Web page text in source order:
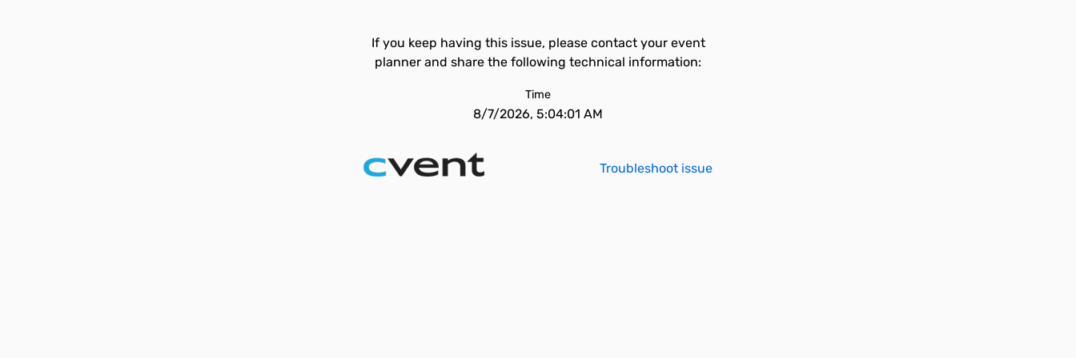
If you keep having this issue, please contact your event
planner and share the following technical information:
Time
8/7/2026, 5:04:01 AM
Troubleshoot issue